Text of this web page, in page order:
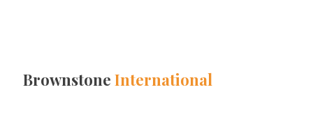
Brownstone International